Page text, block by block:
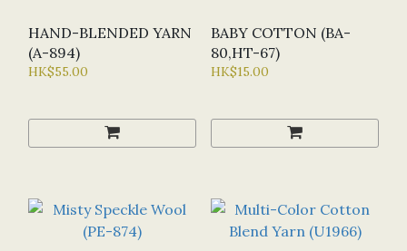
HAND-BLENDED YARN
(A-894)
HK$55.00
BABY COTTON (BA-
80,HT-67)
HK$15.00